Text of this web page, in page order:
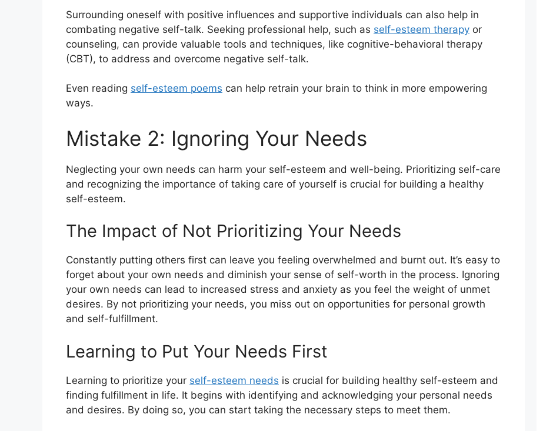
Surrounding oneself with positive influences and supportive individuals can also help in
combating negative self-talk. Seeking professional help, such as self-esteem therapy or
counseling, can provide valuable tools and techniques, like cognitive-behavioral therapy
(CBT), to address and overcome negative self-talk.
Even reading self-esteem poems can help retrain your brain to think in more empowering
ways.
Mistake 2: Ignoring Your Needs
Neglecting your own needs can harm your self-esteem and well-being. Prioritizing self-care
and recognizing the importance of taking care of yourself is crucial for building a healthy
self-esteem.
The Impact of Not Prioritizing Your Needs
Constantly putting others first can leave you feeling overwhelmed and burnt out. It’s easy to
forget about your own needs and diminish your sense of self-worth in the process. Ignoring
your own needs can lead to increased stress and anxiety as you feel the weight of unmet
desires. By not prioritizing your needs, you miss out on opportunities for personal growth
and self-fulfillment.
Learning to Put Your Needs First
Learning to prioritize your self-esteem needs is crucial for building healthy self-esteem and
finding fulfillment in life. It begins with identifying and acknowledging your personal needs
and desires. By doing so, you can start taking the necessary steps to meet them.